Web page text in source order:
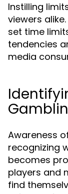
Instilling
viewers
set time
tendencies
media
Awareness
recognizing
becomes
players and
find